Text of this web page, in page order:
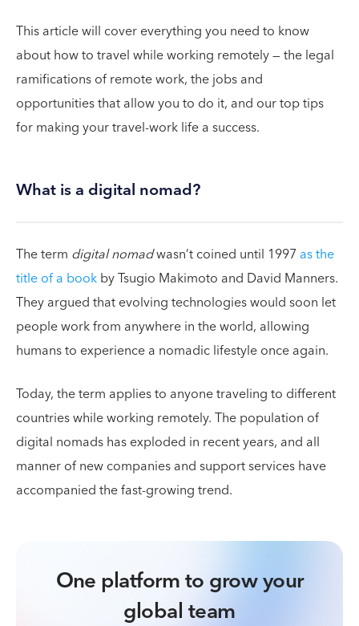
This article will cover everything you need to know
about how to travel while working remotely — the legal
ramifications of remote work, the jobs and
opportunities that allow you to do it, and our top tips
for making your travel-work life a success.
What is a digital nomad?
The term digital nomadwasn’t coined until 1997 as the
title of a bookby Tsugio Makimoto and David Manners.
They argued that evolving technologies would soon let
people work from anywhere in the world, allowing
humans to experience a nomadic lifestyle once again.
Today, the term applies to anyone traveling to different
countries while working remotely. The population of
digital nomads has exploded in recent years, and all
manner of new companies and support services have
accompanied the fast-growing trend.
One platform to grow your
global team